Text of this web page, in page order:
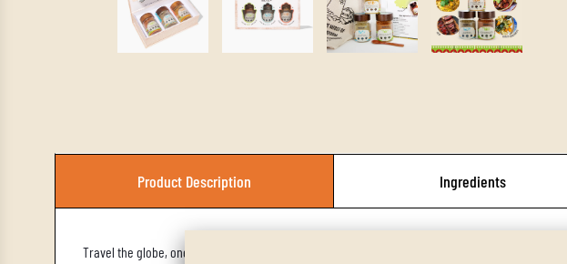
Product Description Ingredients
Travel the globe, one spice at a time, with the